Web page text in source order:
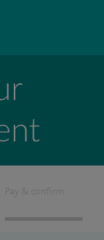
Pay & confirm